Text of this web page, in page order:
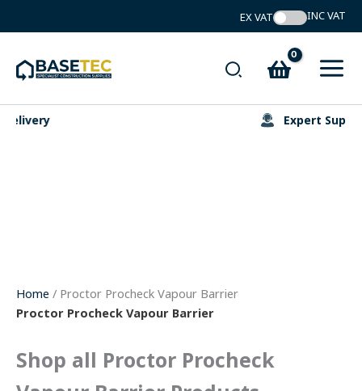
to
Search
Home / Proctor Procheck Vapour Barrier
Proctor Procheck Vapour Barrier
Shop all Proctor Procheck